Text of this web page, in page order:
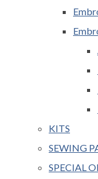
KITS
SEWING
SPECIAL